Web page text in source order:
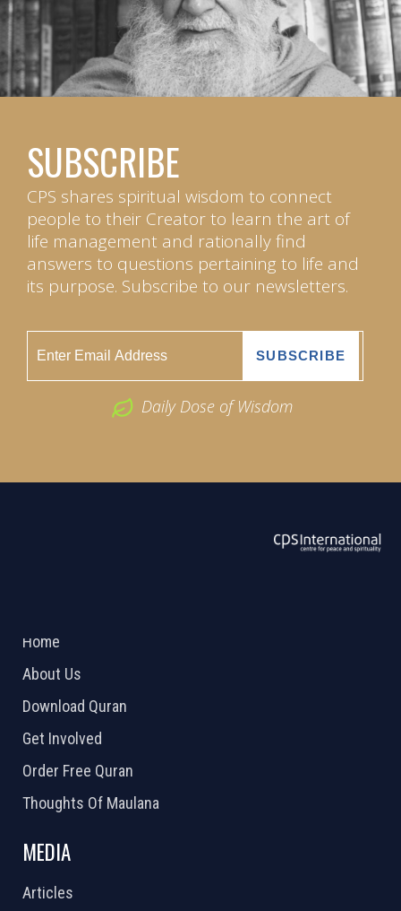
SUBSCRIBE
CPS shares spiritual wisdom to connect
people to their Creator to learn the art of
life management and rationally find
answers to questions pertaining to life and
its purpose. Subscribe to our newsletters.
Daily Dose of Wisdom
Home
About Us
Download Quran
Get Involved
Order Free Quran
Thoughts Of Maulana
MEDIA
Articles